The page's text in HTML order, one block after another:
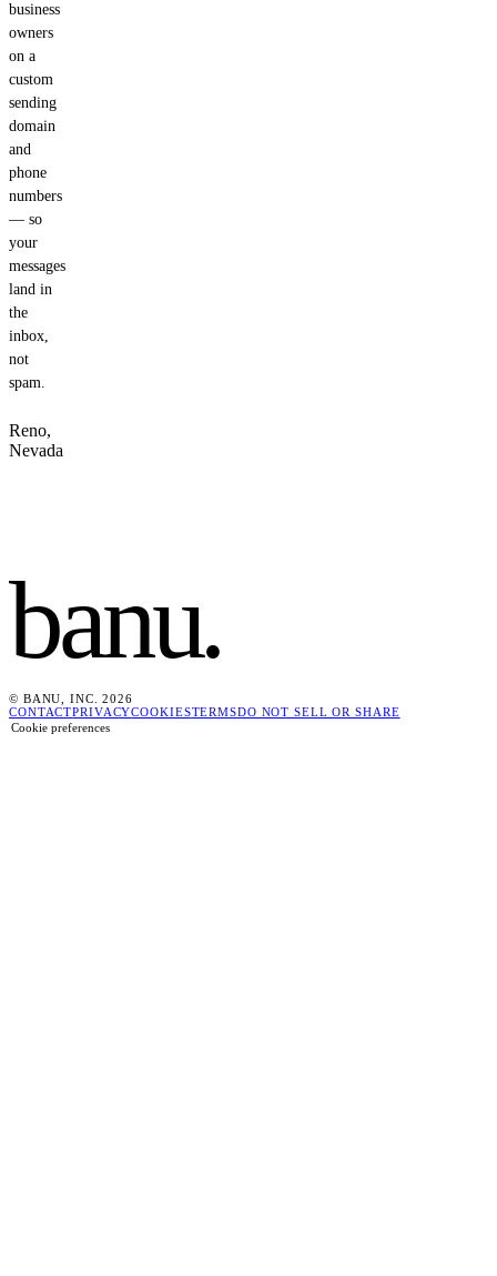
business
owners
on a
custom
sending
domain
and
phone
numbers
— so
your
messages
land in
the
inbox,
not
spam.
Reno,
Nevada
banu.
© BANU, INC. 2026
CONTACTPRIVACYCOOKIESTERMSDO NOT SELL OR SHARE
Cookie preferences